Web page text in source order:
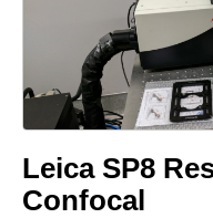
Leica SP8
Confocal